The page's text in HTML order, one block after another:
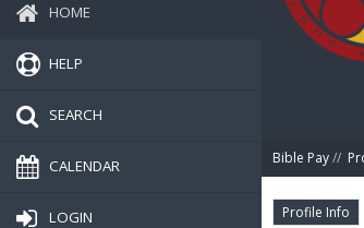
HOME
HELP
SEARCH
CALENDAR
LOGIN
Bible Pay//
Profile Info